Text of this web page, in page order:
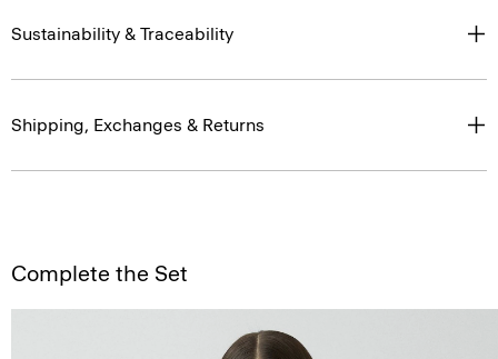
Sustainability & Traceability
Shipping, Exchanges & Returns
Complete the Set